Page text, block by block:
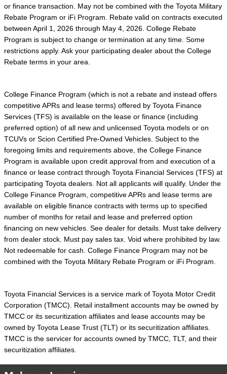
or finance transaction. May not be combined with the Toyota Military
Rebate Program or iFi Program. Rebate valid on contracts executed
between April 1, 2026 through May 4, 2026. College Rebate
Program is subject to change or termination at any time. Some
restrictions apply. Ask your participating dealer about the College
Rebate terms in your area.
College Finance Program (which is not a rebate and instead offers
competitive APRs and lease terms) offered by Toyota Finance
Services (TFS) is available on the lease or finance (including
preferred option) of all new and unlicensed Toyota models or on
TCUVs or Scion Certified Pre-Owned Vehicles. Subject to the
foregoing limits and requirements above, the College Finance
Program is available upon credit approval from and execution of a
finance or lease contract through Toyota Financial Services (TFS) at
participating Toyota dealers. Not all applicants will qualify. Under the
College Finance Program, competitive APRs and lease terms are
available on eligible finance contracts with terms up to specified
number of months for retail and lease and preferred option
financing on new vehicles. See dealer for details. Must take delivery
from dealer stock. Must pay sales tax. Void where prohibited by law.
Not redeemable for cash. College Finance Program may not be
combined with the Toyota Military Rebate Program or iFi Program.
Toyota Financial Services is a service mark of Toyota Motor Credit
Corporation (TMCC). Retail installment accounts may be owned by
TMCC or its securitization affiliates and lease accounts may be
owned by Toyota Lease Trust (TLT) or its securitization affiliates.
TMCC is the servicer for accounts owned by TMCC, TLT, and their
securitization affiliates.